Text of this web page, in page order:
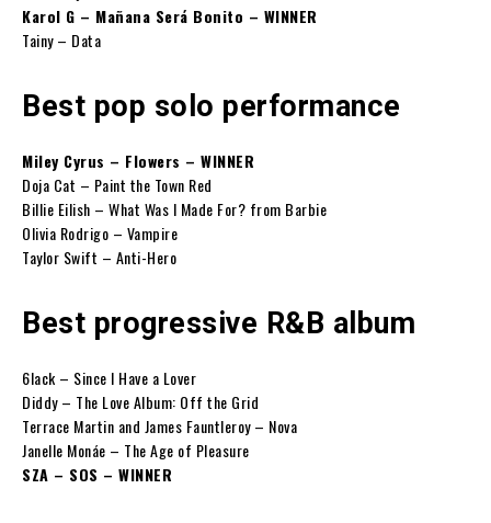
Karol G – Mañana Será Bonito – WINNER
Tainy – Data
Best pop solo performance
Miley Cyrus – Flowers – WINNER
Doja Cat – Paint the Town Red
Billie Eilish – What Was I Made For? from Barbie
Olivia Rodrigo – Vampire
Taylor Swift – Anti-Hero
Best progressive R&B album
6lack – Since I Have a Lover
Diddy – The Love Album: Off the Grid
Terrace Martin and James Fauntleroy – Nova
Janelle Monáe – The Age of Pleasure
SZA – SOS – WINNER